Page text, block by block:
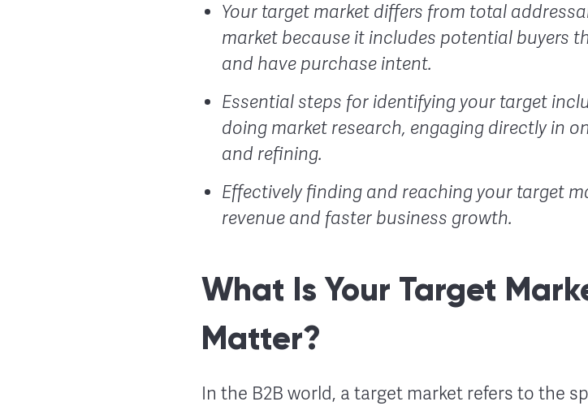
Your target market differs from total
market because it includes potential buyers
and have purchase intent.
Essential steps for identifying your target
doing market research, engaging directly in
and refining.
Effectively finding and reaching your target
revenue and faster business growth.
What Is Your Target
Matter?
In the B2B world, a target market refers to the